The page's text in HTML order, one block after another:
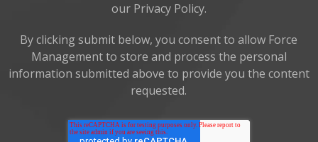
our Privacy Policy.
By clicking submit below, you consent to allow Force
Management to store and process the personal
information submitted above to provide you the content
requested.